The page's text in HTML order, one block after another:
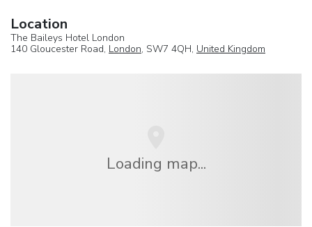
Location
The Baileys Hotel London
140 Gloucester Road, London, SW7 4QH, United Kingdom
Loading map...